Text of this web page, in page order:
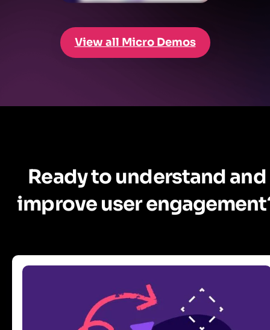
View all Micro Demos
Ready to understand and
improve user